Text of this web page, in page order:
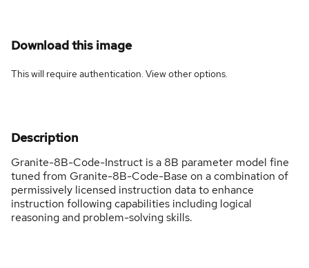
Download this image
This will require authentication. Viewother options.
Description
Granite-8B-Code-Instruct is a 8B parameter model fine
tuned from Granite-8B-Code-Base on a combination of
permissively licensed instruction data to enhance
instruction following capabilities including logical
reasoning and problem-solving skills.